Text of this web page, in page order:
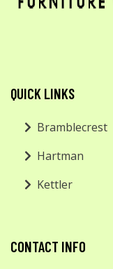
QUICK LINKS
Bramblecrest
Hartman
Kettler
CONTACT INFO